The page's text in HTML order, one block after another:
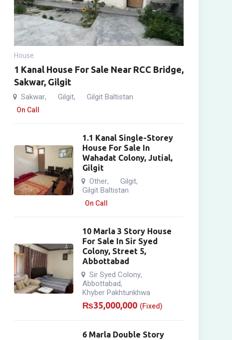
House
1 Kanal House For Sale Near RCC Bridge,
Sakwar, Gilgit
Sakwar, Gilgit, Gilgit Baltistan
On Call
1.1 Kanal Single-Storey
House For Sale In
Wahadat Colony, Jutial,
Gilgit
Other, Gilgit,
Gilgit Baltistan
On Call
10 Marla 3 Story House
For Sale In Sir Syed
Colony, Street 5,
Abbottabad
Sir Syed Colony,
Abbottabad,
Khyber Pakhtunkhwa
₨35,000,000 (Fixed)
6 Marla Double Story